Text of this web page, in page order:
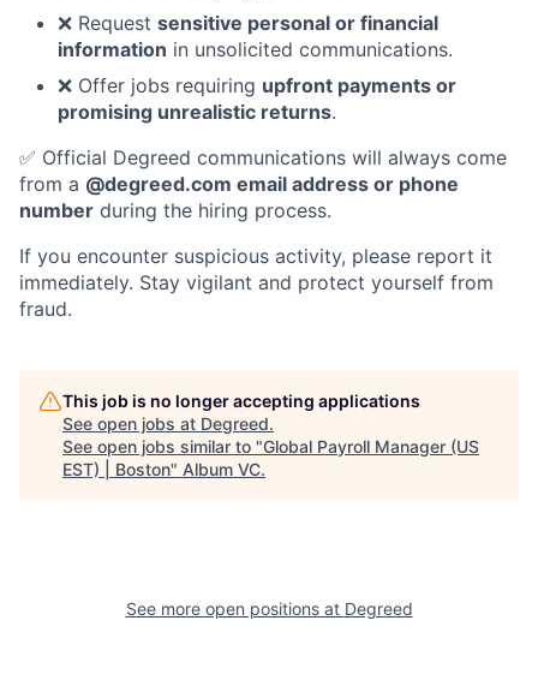
❌ Request sensitive personal or financial
information in unsolicited communications.
❌ Offer jobs requiring upfront payments or
promising unrealistic returns.
✅ Official Degreed communications will always come
from a @degreed.com email address or phone
number during the hiring process.
If you encounter suspicious activity, please report it
immediately. Stay vigilant and protect yourself from
fraud.
This job is no longer accepting applications
See open jobs at Degreed.
See open jobs similar to "Global Payroll Manager (US
EST) | Boston" Album VC.
See more open positions at Degreed